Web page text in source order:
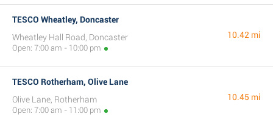
TESCO Wheatley, Doncaster
Wheatley Hall Road, Doncaster
Open: 7:00 am - 10:00 pm
10.42 mi
TESCO Rotherham, Olive Lane
Olive Lane, Rotherham
Open: 7:00 am - 11:00 pm
10.45 mi